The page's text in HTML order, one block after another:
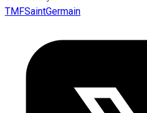
TMFSaintGermain